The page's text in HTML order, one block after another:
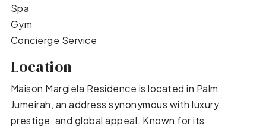
Spa
Gym
Concierge Service
Location
Maison Margiela Residence is located in Palm
Jumeirah, an address synonymous with luxury,
prestige, and global appeal. Known for its